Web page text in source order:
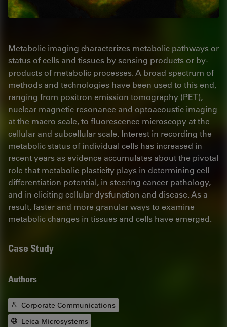
Metabolic imaging characterizes metabolic pathways or
status of cells and tissues by sensing products or by-
products of metabolic processes. A broad spectrum of
methods and technologies have been used to this end,
ranging from positron emission tomography (PET),
nuclear magnetic resonance and optoacoustic imaging
at the macro scale, to fluorescence microscopy at the
cellular and subcellular scale. Interest in recording the
metabolic status of individual cells has increased in
recent years as evidence accumulates about the pivotal
role that metabolic plasticity plays in determining cell
differentiation potential, in steering cancer pathology,
and in eliciting cellular dysfunction and disease. As a
result, faster and more granular ways to examine
metabolic changes in tissues and cells have emerged.
Case Study
Authors
Corporate Communications
Leica Microsystems